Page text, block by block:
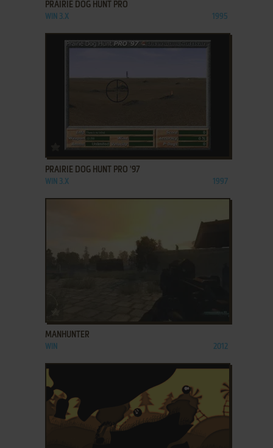
PRAIRIE DOG HUNT PRO
WIN 3.X 1995
ADD TO FAVORITES
PRAIRIE DOG HUNT PRO '97
WIN 3.X 1997
MANHUNTER
WIN 2012